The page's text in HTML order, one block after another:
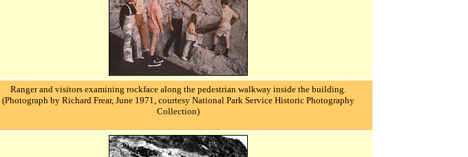
Ranger and visitors examining rockface along the pedestrian walkway inside the building.
(Photograph by Richard Frear, June 1971, courtesy National Park Service Historic Photography
Collection)